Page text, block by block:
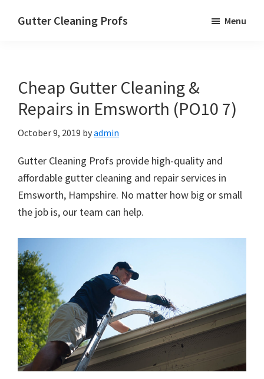
Gutter Cleaning Profs Menu
Cheap Gutter Cleaning &
Repairs in Emsworth (PO10 7)
October 9, 2019 byadmin
Gutter Cleaning Profs provide high-quality and
affordable gutter cleaning and repair services in
Emsworth, Hampshire. No matter how big or small
the job is, our team can help.